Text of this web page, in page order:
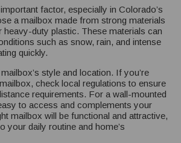
factor, especially in Colorado’s
a mailbox made from strong materials
heavy-duty plastic. These materials can
such as snow, rain, and intense
quickly.
style and location. If you’re
check local regulations to ensure
requirements. For a wall-mounted
to access and complements your
mailbox will be functional and attractive,
your daily routine and home’s